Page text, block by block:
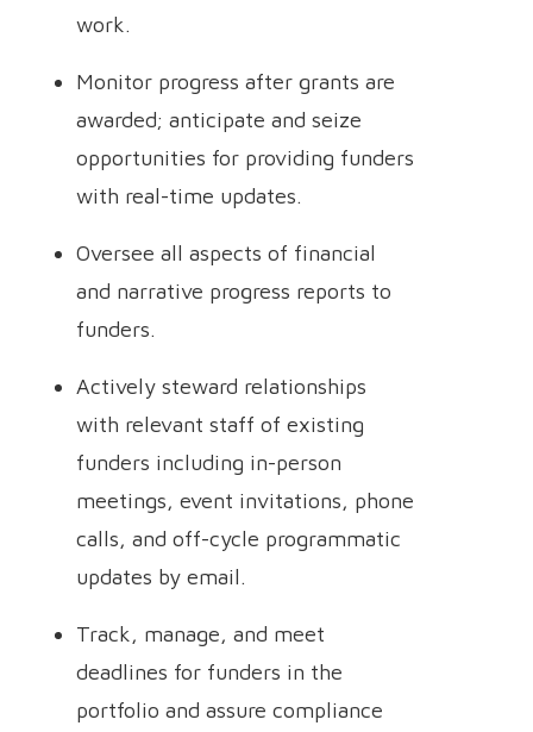
work.
Monitor progress after grants are
awarded; anticipate and seize
opportunities for providing funders
with real-time updates.
Oversee all aspects of financial
and narrative progress reports to
funders.
Actively steward relationships
with relevant staff of existing
funders including in-person
meetings, event invitations, phone
calls, and off-cycle programmatic
updates by email.
Track, manage, and meet
deadlines for funders in the
portfolio and assure compliance